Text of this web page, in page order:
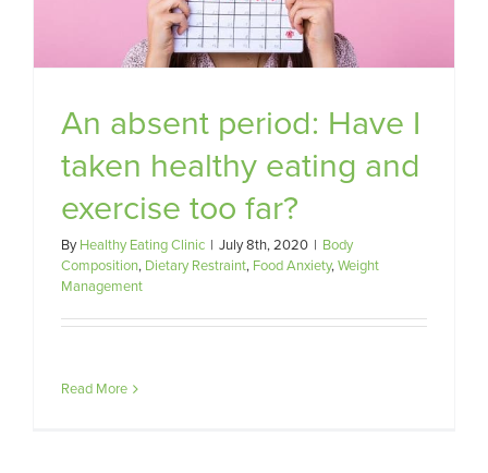
An absent period: Have I
taken healthy eating and
exercise too far?
ByHealthy Eating Clinic | July 8th, 2020 | Body
Composition, Dietary Restraint, Food Anxiety,Weight
Management
Read More